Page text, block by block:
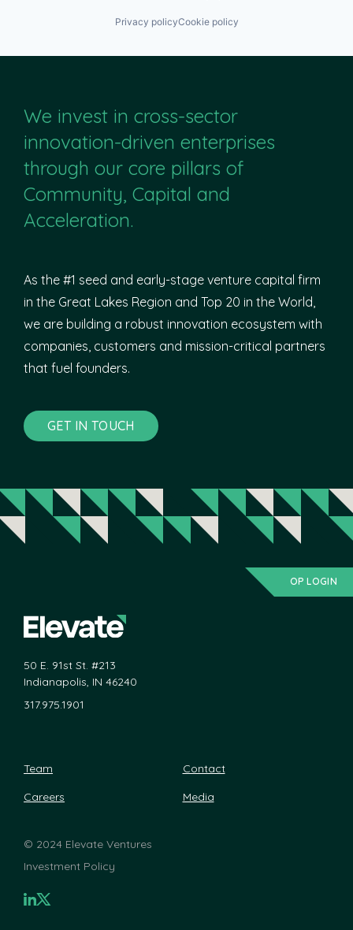
Privacy policyCookie policy
We invest in cross-sector
innovation-driven enterprises
through our core pillars of
Community, Capital and
Acceleration.
As the #1 seed and early-stage venture capital firm
in the Great Lakes Region and Top 20 in the World,
we are building a robust innovation ecosystem with
companies, customers and mission-critical partners
that fuel founders.
GET IN TOUCH
OP LOGIN
50 E. 91st St. #213
Indianapolis, IN 46240
317.975.1901
Team
Contact
Careers
Media
© 2024 Elevate Ventures
Investment Policy